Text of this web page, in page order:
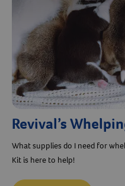
Revival’s
What supplies do I need for
Kit is here to help!